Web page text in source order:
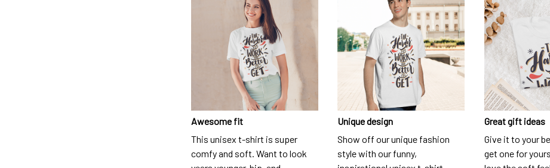
Awesome fit
This unisex t-shirt is super
comfy and soft. Want to look
Unique design
Show off our unique fashion
style with our funny,
Great gift ideas
Give it to your
get one for